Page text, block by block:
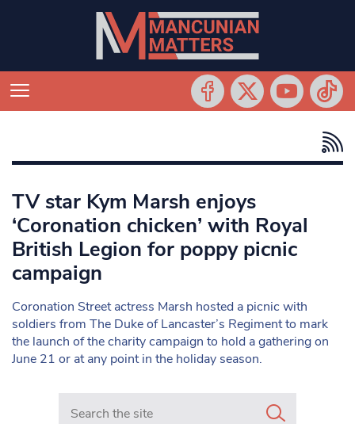
TV star Kym Marsh enjoys
‘Coronation chicken’ with Royal
British Legion for poppy picnic
campaign
Coronation Street actress Marsh hosted a picnic with
soldiers from The Duke of Lancaster’s Regiment to mark
the launch of the charity campaign to hold a gathering on
June 21 or at any point in the holiday season.
Search in https://www.mancunianmatters.co.uk/